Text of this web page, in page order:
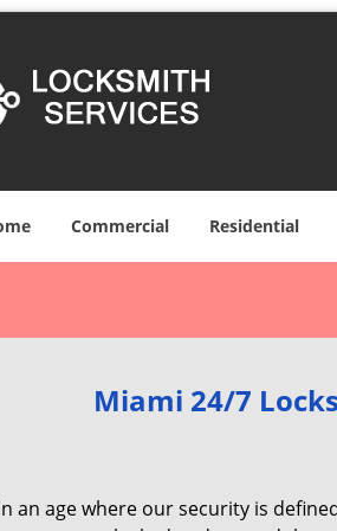
Commercial Residential
Miami 24/7
an age where our security is